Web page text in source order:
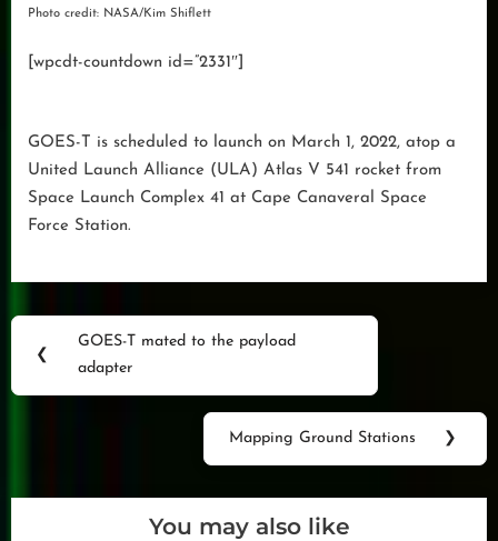
Photo credit: NASA/Kim Shiflett
[wpcdt-countdown id=”2331″]
GOES-T is scheduled to launch on March 1, 2022, atop a
United Launch Alliance (ULA) Atlas V 541 rocket from
Space Launch Complex 41 at Cape Canaveral Space
Force Station.
Post
navigation
❮
Post:
GOES-T mated to the payload
adapter
Next
Mapping Ground Stations ❯
You may also like